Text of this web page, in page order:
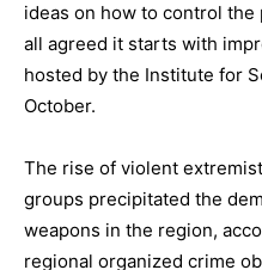
ideas on how to control
all agreed it starts with
hosted by the Institute for
October.
The rise of violent
groups precipitated the
weapons in the region,
regional organized crime